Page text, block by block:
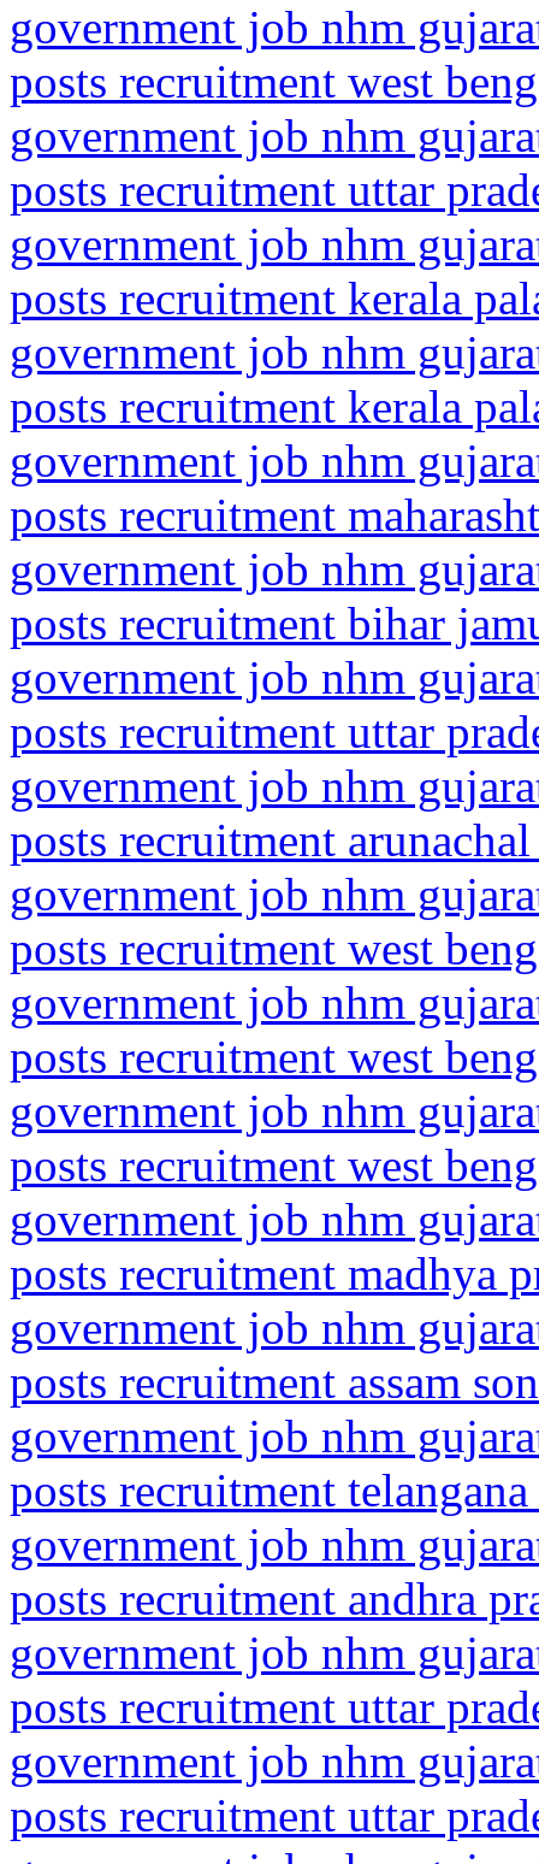
government job nhm
posts recruitment west
government job nhm
posts recruitment uttar
government job nhm
posts recruitment kerala
government job nhm
posts recruitment kerala
government job nhm
posts recruitment
government job nhm
posts recruitment bihar
government job nhm
posts recruitment uttar
government job nhm
posts recruitment
government job nhm
posts recruitment west
government job nhm
posts recruitment west
government job nhm
posts recruitment west
government job nhm
posts recruitment madhya
government job nhm
posts recruitment assam
government job nhm
posts recruitment
government job nhm
posts recruitment andhra
government job nhm
posts recruitment uttar
government job nhm
posts recruitment uttar